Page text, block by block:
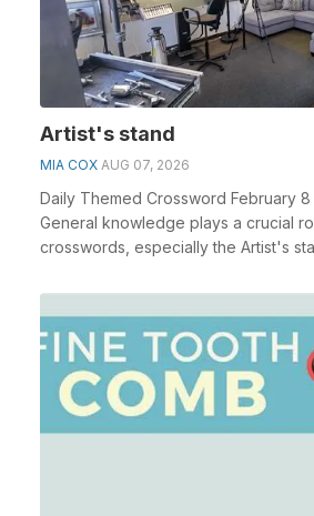
Artist's stand
MIA COX AUG 07, 2026
Daily Themed Crossword February
General knowledge plays a crucial
crosswords, especially the Artist's